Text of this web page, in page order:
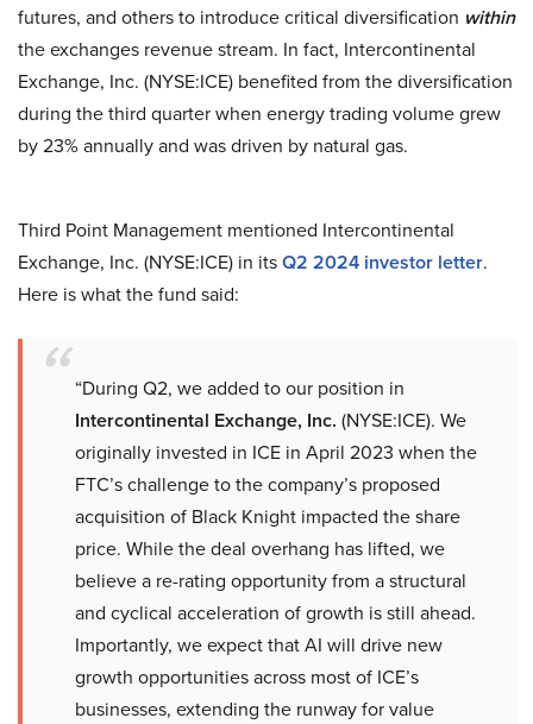
futures, and others to introduce critical diversification within
the exchanges revenue stream. In fact, Intercontinental
Exchange, Inc. (NYSE:ICE) benefited from the diversification
during the third quarter when energy trading volume grew
by 23% annually and was driven by natural gas.
Third Point Management mentioned Intercontinental
Exchange, Inc. (NYSE:ICE) in itsQ2 2024 investor letter.
Here is what the fund said:
“During Q2, we added to our position in
Intercontinental Exchange, Inc. (NYSE:ICE). We
originally invested in ICE in April 2023 when the
FTC’s challenge to the company’s proposed
acquisition of Black Knight impacted the share
price. While the deal overhang has lifted, we
believe a re-rating opportunity from a structural
and cyclical acceleration of growth is still ahead.
Importantly, we expect that AI will drive new
growth opportunities across most of ICE’s
businesses, extending the runway for value